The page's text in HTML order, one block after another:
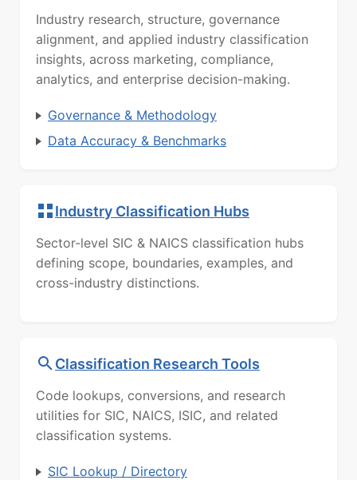
Industry research, structure, governance
alignment, and applied industry classification
insights, across marketing, compliance,
analytics, and enterprise decision-making.
Governance & Methodology
Data Accuracy & Benchmarks
Industry Classification Hubs
Sector-level SIC & NAICS classification hubs
defining scope, boundaries, examples, and
cross-industry distinctions.
Classification Research Tools
Code lookups, conversions, and research
utilities for SIC, NAICS, ISIC, and related
classification systems.
SIC Lookup / Directory